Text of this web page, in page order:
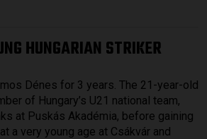
HUNGARIAN STRIKER
Dénes for 3 years. The 21-year-old
of Hungary’s U21 national team,
at Puskás Akadémia, before gaining
a very young age at Csákvár and